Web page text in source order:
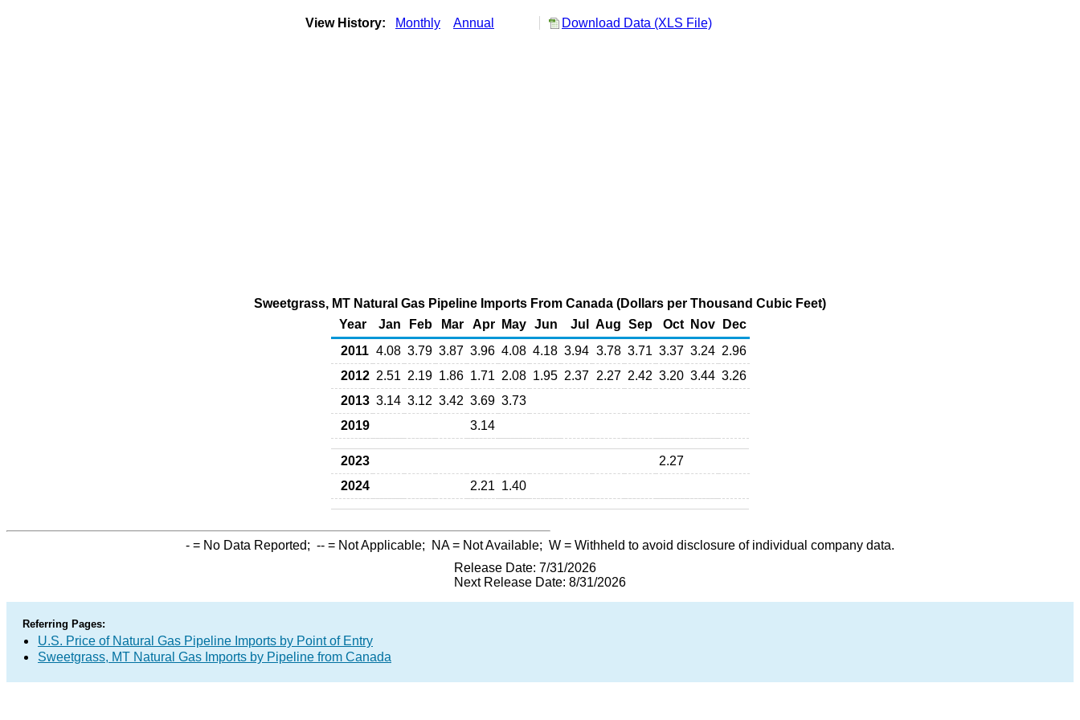
View History: Monthly Annual Download Data (XLS File)
Sweetgrass, MT Natural Gas Pipeline Imports From Canada (Dollars per Thousand Cubic Feet)
Year
Jan Feb Mar Apr May Jun Jul Aug Sep Oct Nov
Dec
2011 4.08 3.79 3.87 3.96 4.08 4.18 3.94 3.78 3.71 3.37 3.24 2.96
2012 2.51 2.19 1.86 1.71 2.08 1.95 2.37 2.27 2.42 3.20 3.44 3.26
2013 3.14 3.12 3.42 3.69 3.73
2019
3.14
2023
2.27
2024
2.21 1.40
- = No Data Reported; -- = Not Applicable; NA= Not Available; W = Withheld to avoid disclosure of individual company data.
Release Date: 7/31/2026
Next Release Date: 8/31/2026
Referring Pages:
U.S. Price of Natural Gas Pipeline Imports by Point of Entry
Sweetgrass, MT Natural Gas Imports by Pipeline from Canada